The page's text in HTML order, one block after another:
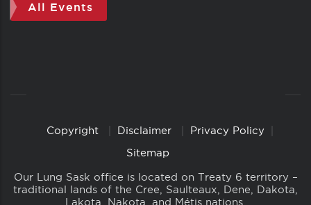
All Events
CopyrightCopyright Disclaimer
Privacy Policy
Sitemap
Our Lung Sask office is located on Treaty 6 territory –
traditional lands of the Cree, Saulteaux, Dene, Dakota,
Lakota, Nakota, and Métis nations.